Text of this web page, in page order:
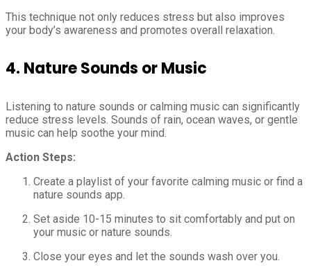
This technique not only reduces stress but also improves
your body’s awareness and promotes overall relaxation.
4. Nature Sounds or Music
Listening to nature sounds or calming music can significantly
reduce stress levels. Sounds of rain, ocean waves, or gentle
music can help soothe your mind.
Action Steps:
Create a playlist of your favorite calming music or find a
nature sounds app.
Set aside 10-15 minutes to sit comfortably and put on
your music or nature sounds.
Close your eyes and let the sounds wash over you.